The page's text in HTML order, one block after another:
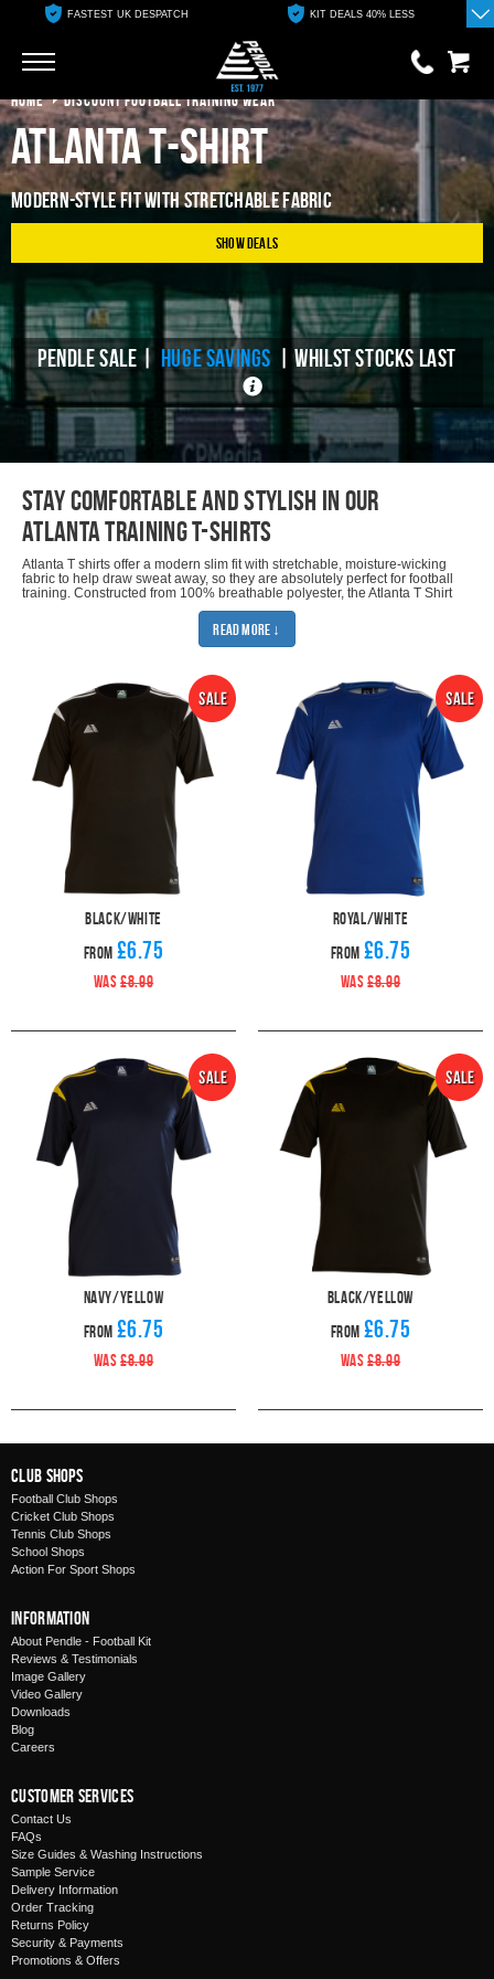
FASTEST UK DESPATCH KIT DEALS 40% LESS
0 items
£0.00
YOUR BASKET IS EMPTY
View Basket
HOME DISCOUNT FOOTBALL TRAINING WEAR
Atlanta T-Shirt
MODERN-STYLE FIT WITH STRETCHABLE FABRIC
Show Deals
PENDLE SALE | HUGE SAVINGS | WHILST STOCKS LAST
stay comfortable and stylish in our
Atlanta training t-shirts
Atlanta T shirts offer a modern slim fit with stretchable, moisture-wicking
fabric to help draw sweat away, so they are absolutely perfect for football
training. Constructed from 100% breathable polyester, the Atlanta T Shirt
range only uses the finest colourfast fabric to ensure that garments don't
run in the wash and maintain their original colours for many seasons.
Outstanding stitching methods used in the manufacturing process ensure
that the garments are very durable and offer only the highest quality
There are eight colours to choose from and six sizes ranging from Small
Kids to Extra Large Adults. Design features include two stripes and a
striking contrast colour panel on each shoulder. The Pendle logo is
embroidered on the right chest as worn and the T-Shirts come complete
with Qwick Dry logo, which is printed above the hem.
If you're looking for the perfect training kit for your team, choose one of
our training kit deals. All you need to do is add some
football shorts
You may also be interested in our other Atlanta products: Atlanta Fitted
Hoodie, Atlanta Fitted Sweatshirt, Atlanta Quarter Zip Top, Atlanta Rain
Top, Atlanta Fitted T-Shirt, Atlanta Fitted Tracksuit and Atlanta Fitted Polo.
Read More ↓
Black/White
From £6.75
WAS£8.99
Royal/White
From £6.75
WAS£8.99
Navy/Yellow
From £6.75
WAS£8.99
Black/Yellow
From £6.75
WAS£8.99
Club Shops
Football Club Shops
Cricket Club Shops
Tennis Club Shops
School Shops
Action For Sport Shops
Information
About Pendle - Football Kit
Reviews & Testimonials
Image Gallery
Video Gallery
Downloads
Blog
Careers
Customer Services
Contact Us
FAQs
Size Guides & Washing Instructions
Sample Service
Delivery Information
Order Tracking
Returns Policy
Security & Payments
Promotions & Offers